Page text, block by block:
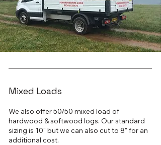
Mixed Loads
We also offer 50/50 mixed load of
hardwood & softwood logs. Our standard
sizing is 10" but we can also cut to 8" for an
additional cost.